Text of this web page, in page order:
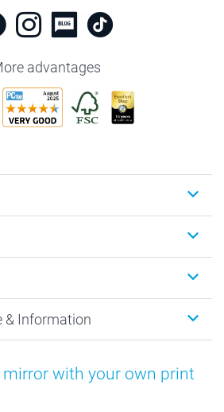
advantages
& Information
Costs
with your own print